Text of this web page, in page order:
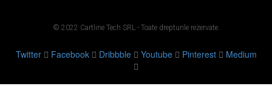
© 2022 Cartline Tech SRL - Toate drepturile rezervate.
Twitter Facebook Dribbble Youtube Pinterest Medium